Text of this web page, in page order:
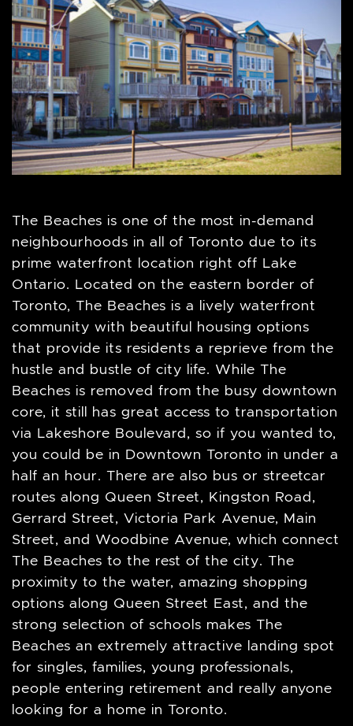
The Beaches is one of the most in-demand
neighbourhoods in all of Toronto due to its
prime waterfront location right off Lake
Ontario. Located on the eastern border of
Toronto, The Beaches is a lively waterfront
community with beautiful housing options
that provide its residents a reprieve from the
hustle and bustle of city life. While The
Beaches is removed from the busy downtown
core, it still has great access to transportation
via Lakeshore Boulevard, so if you wanted to,
you could be in Downtown Toronto in under a
half an hour. There are also bus or streetcar
routes along Queen Street, Kingston Road,
Gerrard Street, Victoria Park Avenue, Main
Street, and Woodbine Avenue, which connect
The Beaches to the rest of the city. The
proximity to the water, amazing shopping
options along Queen Street East, and the
strong selection of schools makes The
Beaches an extremely attractive landing spot
for singles, families, young professionals,
people entering retirement and really anyone
looking for a home in Toronto.